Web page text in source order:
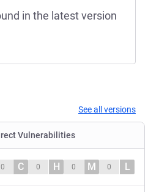
in the latest version
See all versions
Vulnerabilities
0 C 0 H 0 M 0 L